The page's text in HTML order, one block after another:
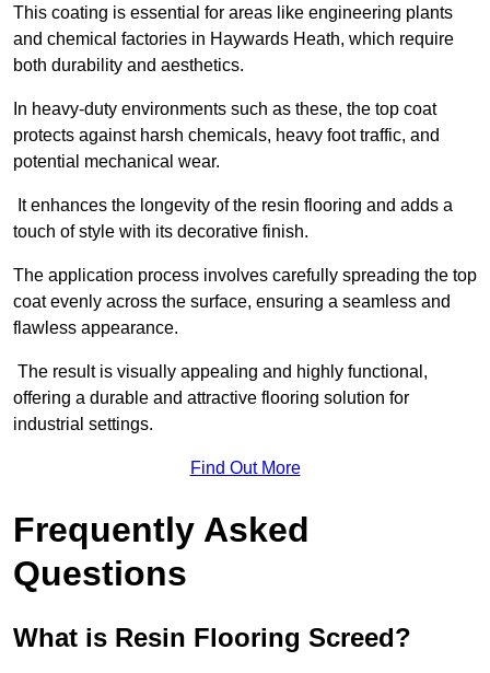
This coating is essential for areas like engineering plants
and chemical factories in Haywards Heath, which require
both durability and aesthetics.
In heavy-duty environments such as these, the top coat
protects against harsh chemicals, heavy foot traffic, and
potential mechanical wear.
It enhances the longevity of the resin flooring and adds a
touch of style with its decorative finish.
The application process involves carefully spreading the top
coat evenly across the surface, ensuring a seamless and
flawless appearance.
The result is visually appealing and highly functional,
offering a durable and attractive flooring solution for
industrial settings.
Find Out More
Frequently Asked
Questions
What is Resin Flooring Screed?